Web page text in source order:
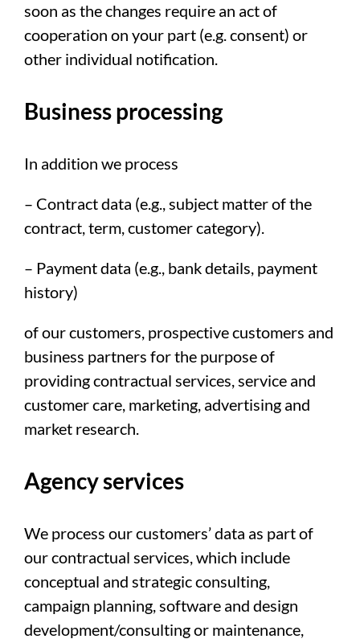
soon as the changes require an act of
cooperation on your part (e.g. consent) or
other individual notification.
Business processing
In addition we process
– Contract data (e.g., subject matter of the
contract, term, customer category).
– Payment data (e.g., bank details, payment
history)
of our customers, prospective customers and
business partners for the purpose of
providing contractual services, service and
customer care, marketing, advertising and
market research.
Agency services
We process our customers’ data as part of
our contractual services, which include
conceptual and strategic consulting,
campaign planning, software and design
development/consulting or maintenance,